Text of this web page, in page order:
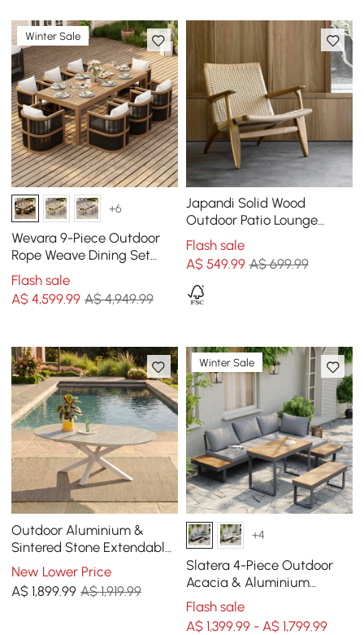
Winter Sale
+6
Wevara 9-Piece Outdoor
Rope Weave Dining Set
with 8 Chairs
Flash sale
A$4,599.99 A$ 4,949.99
Japandi Solid Wood
Outdoor Patio Lounge
Chair Armchair Kraft Paper
Rope Woven Seat
Flash sale
A$ 549.99 A$ 699.99
Outdoor Aluminium &
Sintered Stone Extendable
Dining Table in Sand
New Lower Price
A$1,899.99 A$ 1,919.99
Winter Sale
+4
Slatera 4-Piece Outdoor
Acacia & Aluminium
Modular Sofa Set in Dark
Grey
Flash sale
A$ 1,399.99 - A$ 1,799.99